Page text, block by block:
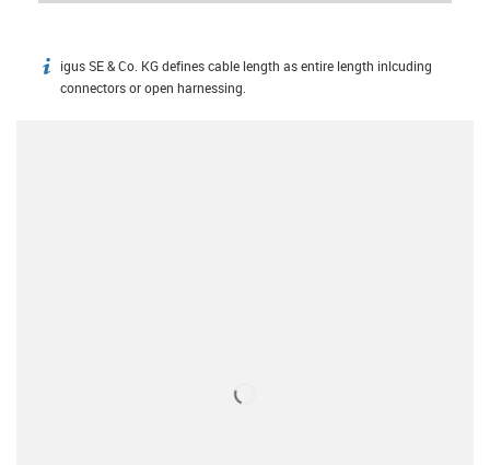
igus-icon-info
igus SE & Co. KG defines cable length as entire length inlcuding
connectors or open harnessing.